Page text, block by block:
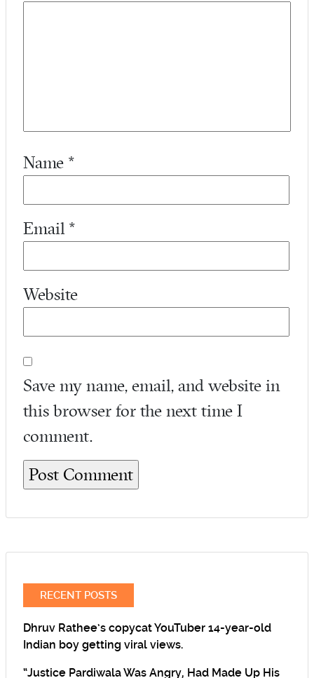
Name *
Email *
Website
Save my name, email, and website in
this browser for the next time I
comment.
RECENT POSTS
Dhruv Rathee’s copycat YouTuber 14-year-old
Indian boy getting viral views.
“Justice Pardiwala Was Angry, Had Made Up His